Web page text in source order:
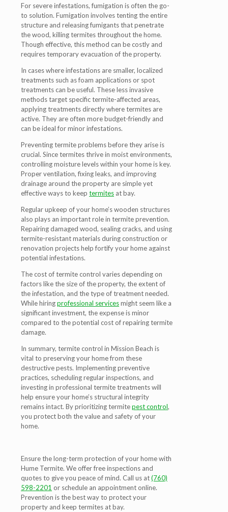
For severe infestations, fumigation is often the go-
to solution. Fumigation involves tenting the entire
structure and releasing fumigants that penetrate
the wood, killing termites throughout the home.
Though effective, this method can be costly and
requires temporary evacuation of the property.
In cases where infestations are smaller, localized
treatments such as foam applications or spot
treatments can be useful. These less invasive
methods target specific termite-affected areas,
applying treatments directly where termites are
active. They are often more budget-friendly and
can be ideal for minor infestations.
Preventing termite problems before they arise is
crucial. Since termites thrive in moist environments,
controlling moisture levels within your home is key.
Proper ventilation, fixing leaks, and improving
drainage around the property are simple yet
effective ways to keep termites at bay.
Regular upkeep of your home’s wooden structures
also plays an important role in termite prevention.
Repairing damaged wood, sealing cracks, and using
termite-resistant materials during construction or
renovation projects help fortify your home against
potential infestations.
The cost of termite control varies depending on
factors like the size of the property, the extent of
the infestation, and the type of treatment needed.
While hiringprofessional servicesmight seem like a
significant investment, the expense is minor
compared to the potential cost of repairing termite
damage.
In summary, termite control in Mission Beach is
vital to preserving your home from these
destructive pests. Implementing preventive
practices, scheduling regular inspections, and
investing in professional termite treatments will
help ensure your home’s structural integrity
remains intact. By prioritizing termitepest control,
you protect both the value and safety of your
home.
Ensure the long-term protection of your home with
Hume Termite. We offer free inspections and
quotes to give you peace of mind. Call us at(760)
598-2201 or schedule an appointment online.
Prevention is the best way to protect your
property and keep termites at bay.